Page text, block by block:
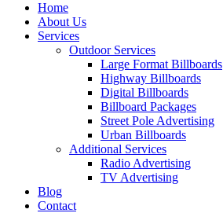
Home
About Us
Services
Outdoor Services
Large Format Billboards
Highway Billboards
Digital Billboards
Billboard Packages
Street Pole Advertising
Urban Billboards
Additional Services
Radio Advertising
TV Advertising
Blog
Contact